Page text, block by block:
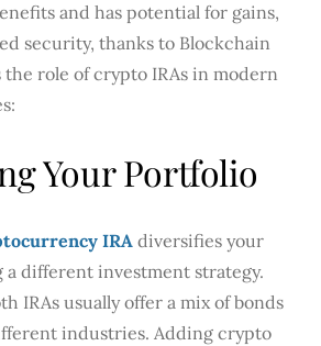
and has potential for gains,
security, thanks to Blockchain
the role of crypto IRAs in modern
Your Portfolio
IRA diversifies your
a different investment strategy.
IRAs usually offer a mix of bonds
industries. Adding crypto